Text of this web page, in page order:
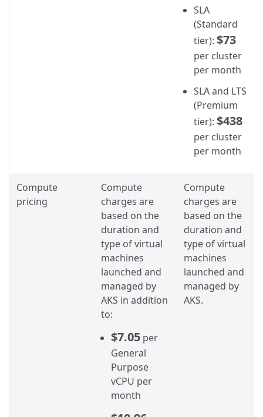
SLA
(Standard
tier): $73
per cluster
per month
SLA and LTS
(Premium
tier): $438
per cluster
per month
Compute
pricing
Compute
charges are
based on the
duration and
type of virtual
machines
launched and
managed by
AKS in addition
to:
$7.05 per
General
Purpose
vCPU per
month
Compute
charges are
based on the
duration and
type of virtual
machines
launched and
managed by
AKS.